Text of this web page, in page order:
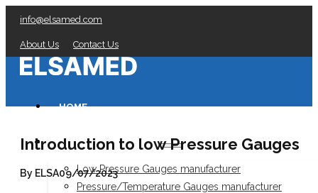
info@elsamed.com
About Us Contact Us
HOME
PRESSURE GAUGES
Low Pressure Gauges manufacturer
Pressure/Temperature Gauges manufacturer
Introduction to low Pressure Gauges
By ELSA09/07/2023